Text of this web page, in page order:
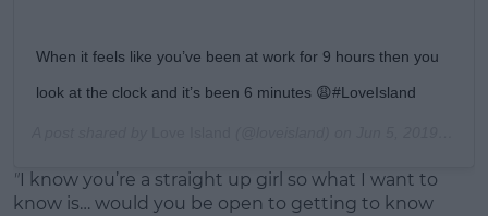
When it feels like you’ve been at work for 9 hours then you
look at the clock and it’s been 6 minutes 😩#LoveIsland
" I know you’re a straight up girl so what I want to
know is… would you be open to getting to know